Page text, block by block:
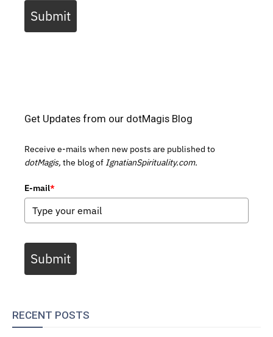
Submit
Get Updates from our dotMagis Blog
Receive e-mails when new posts are published to
dotMagis, the blog of IgnatianSpirituality.com.
E-mail*
Submit
RECENT POSTS